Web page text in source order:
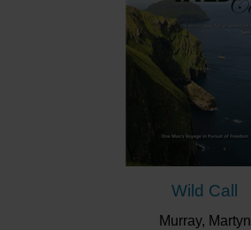
Wild Call
Murray, Martyn